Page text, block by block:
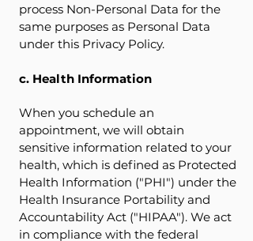
process Non-Personal Data for the
same purposes as Personal Data
under this Privacy Policy.
c. Health Information
When you schedule an
appointment, we will obtain
sensitive information related to your
health, which is defined as Protected
Health Information ("PHI") under the
Health Insurance Portability and
Accountability Act ("HIPAA"). We act
in compliance with the federal